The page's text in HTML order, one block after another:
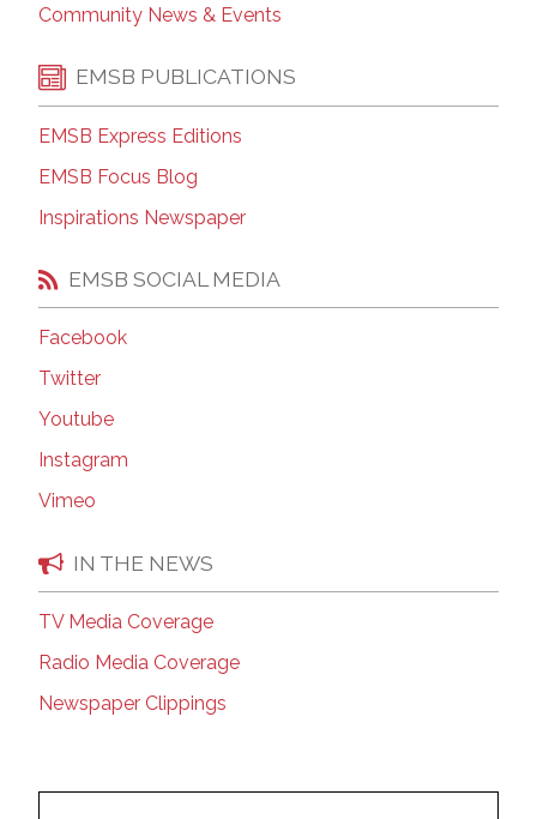
Community News & Events
EMSB PUBLICATIONS
EMSB Express Editions
EMSB Focus Blog
Inspirations Newspaper
EMSB SOCIAL MEDIA
Facebook
Twitter
Youtube
Instagram
Vimeo
IN THE NEWS
TV Media Coverage
Radio Media Coverage
Newspaper Clippings